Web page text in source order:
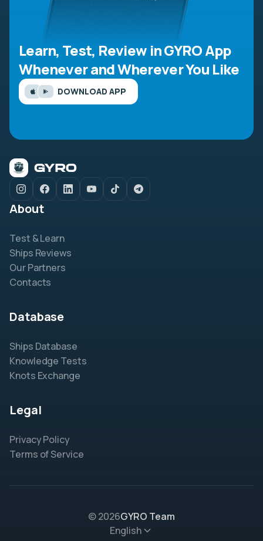
Learn, Test, Review in GYRO App
Whenever and Wherever You Like
DOWNLOAD APP
About
Test & Learn
Ships Reviews
Our Partners
Contacts
Database
Ships Database
Knowledge Tests
Knots Exchange
Legal
Privacy Policy
Terms of Service
© 2026GYRO Team
English